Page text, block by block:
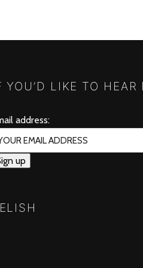
YOU’D LIKE TO
address: